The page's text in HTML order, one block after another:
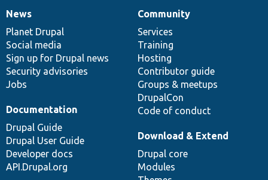
News
items
News
Planet Drupal
Social media
Sign up for Drupal news
Security advisories
Jobs
Our
community
Community
Services
Training
Hosting
Contributor guide
Groups & meetups
DrupalCon
Code of conduct
Documentation
Documentation
Drupal Guide
Drupal User Guide
Developer docs
API.Drupal.org
Drupal
code
base
Download & Extend
Drupal core
Modules
Governance
of
community